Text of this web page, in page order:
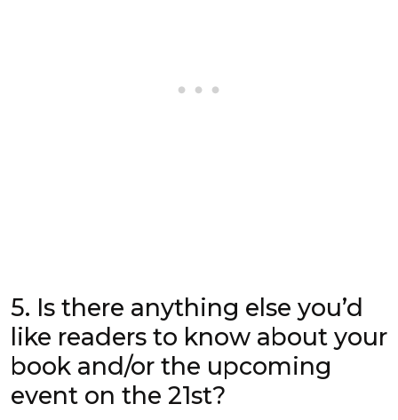
5. Is there anything else you’d
like readers to know about your
book and/or the upcoming
event on the 21st?